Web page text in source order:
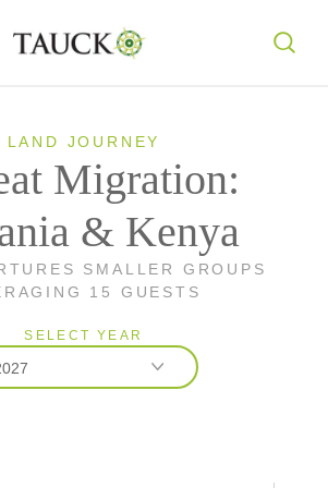
LAND JOURNEY
Migration:
& Kenya
SMALLER GROUPS
15 GUESTS
SELECT YEAR